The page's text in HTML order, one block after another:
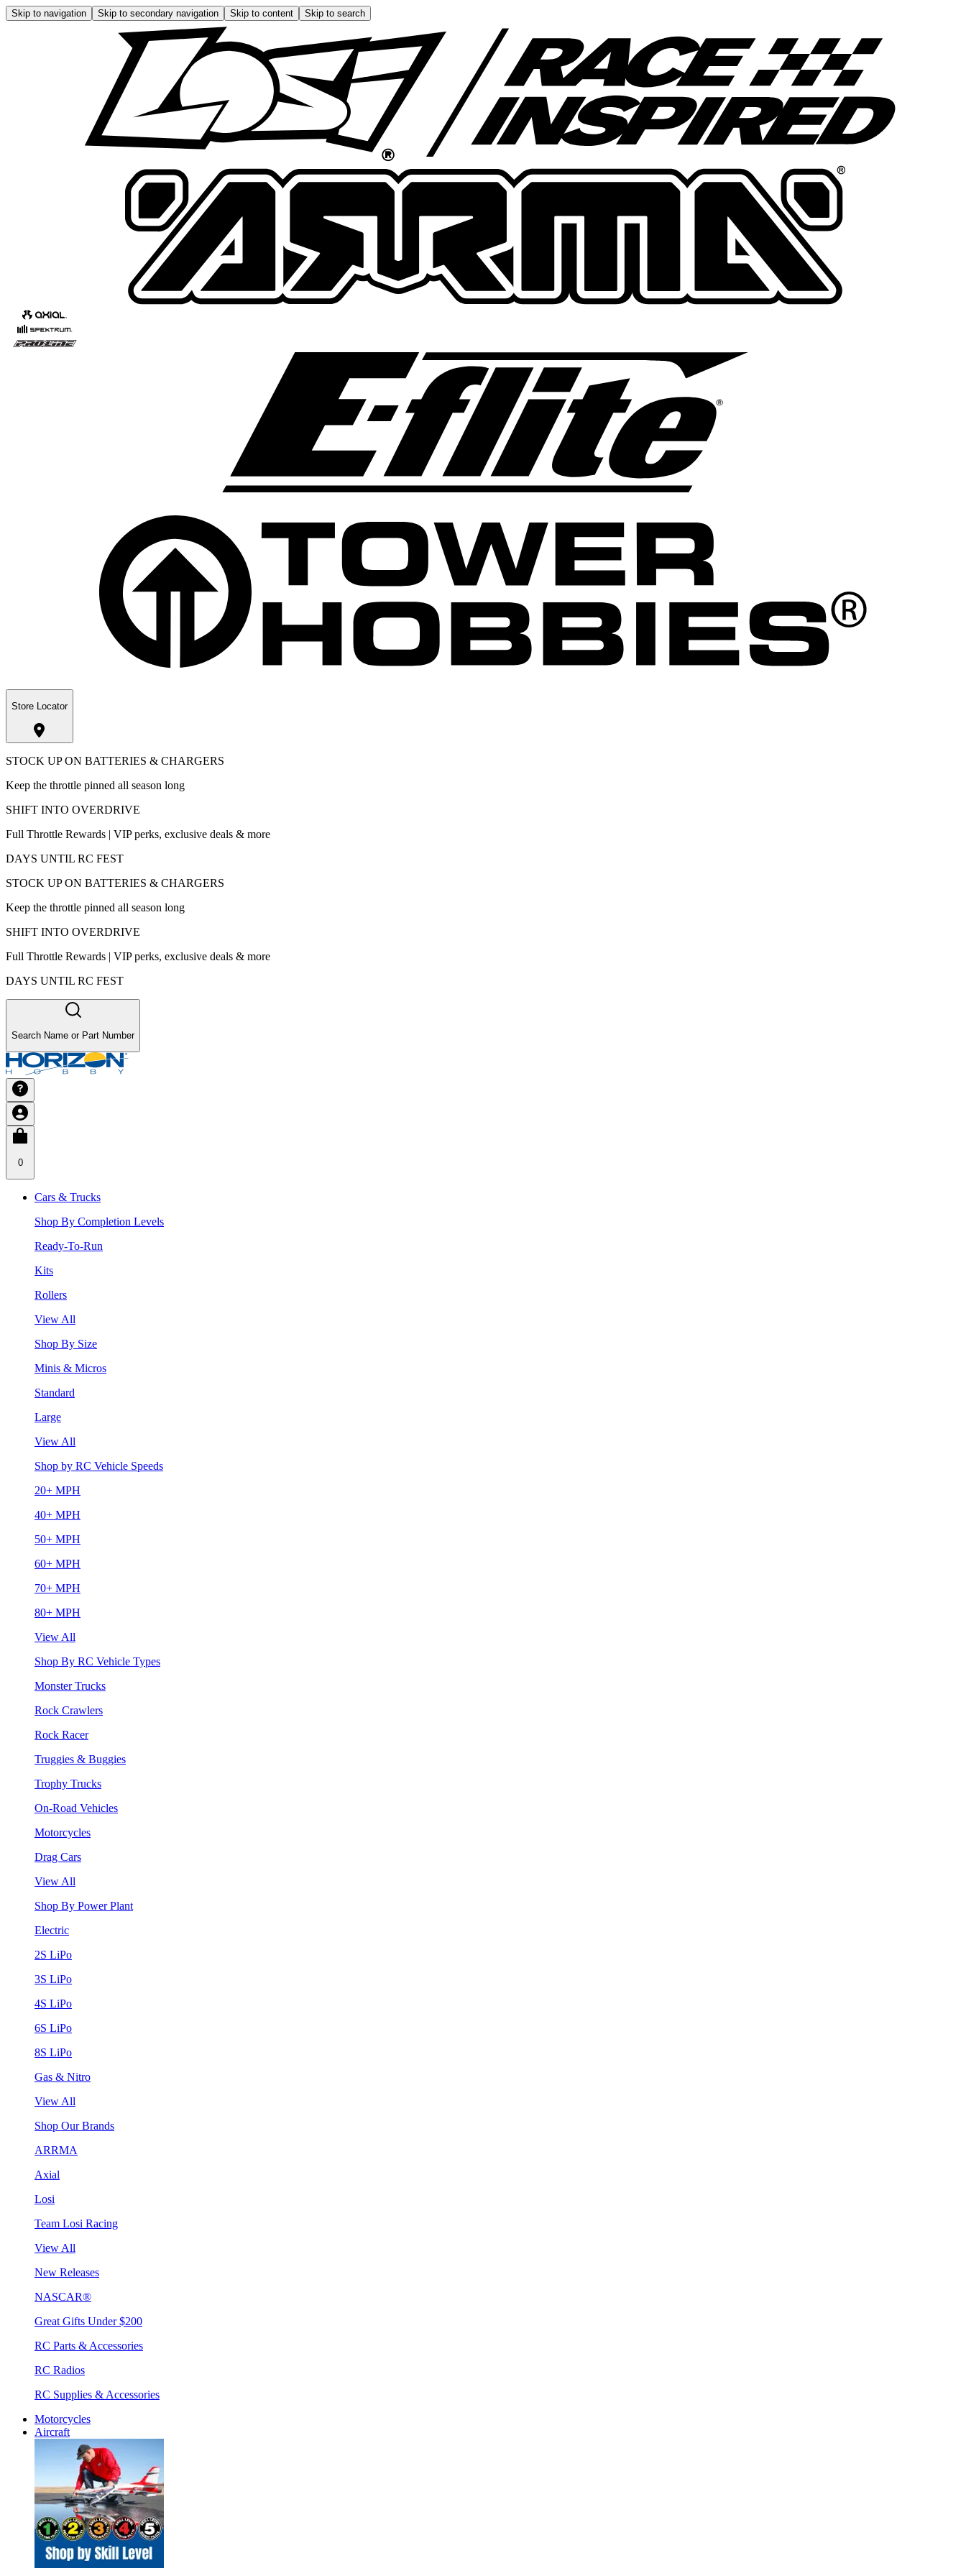
Skip to navigation Skip to secondary navigation Skip to content Skip to search
Store Locator
STOCK UP ON BATTERIES & CHARGERS
Keep the throttle pinned all season long
SHIFT INTO OVERDRIVE
Full Throttle Rewards | VIP perks, exclusive deals & more
DAYS UNTIL RC FEST
STOCK UP ON BATTERIES & CHARGERS
Keep the throttle pinned all season long
SHIFT INTO OVERDRIVE
Full Throttle Rewards | VIP perks, exclusive deals & more
DAYS UNTIL RC FEST
Search Name or Part Number
0
Cars & Trucks
Shop By Completion Levels
Ready-To-Run
Kits
Rollers
View All
Shop By Size
Minis & Micros
Standard
Large
View All
Shop by RC Vehicle Speeds
20+ MPH
40+ MPH
50+ MPH
60+ MPH
70+ MPH
80+ MPH
View All
Shop By RC Vehicle Types
Monster Trucks
Rock Crawlers
Rock Racer
Truggies & Buggies
Trophy Trucks
On-Road Vehicles
Motorcycles
Drag Cars
View All
Shop By Power Plant
Electric
2S LiPo
3S LiPo
4S LiPo
6S LiPo
8S LiPo
Gas & Nitro
View All
Shop Our Brands
ARRMA
Axial
Losi
Team Losi Racing
View All
New Releases
NASCAR®
Great Gifts Under $200
RC Parts & Accessories
RC Radios
RC Supplies & Accessories
Motorcycles
Aircraft